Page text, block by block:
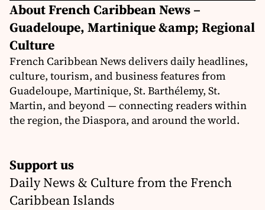
About French Caribbean News –
Guadeloupe, Martinique &amp; Regional
Culture
French Caribbean News delivers daily headlines,
culture, tourism, and business features from
Guadeloupe, Martinique, St. Barthélemy, St.
Martin, and beyond — connecting readers within
the region, the Diaspora, and around the world.
Support us
Daily News & Culture from the French
Caribbean Islands